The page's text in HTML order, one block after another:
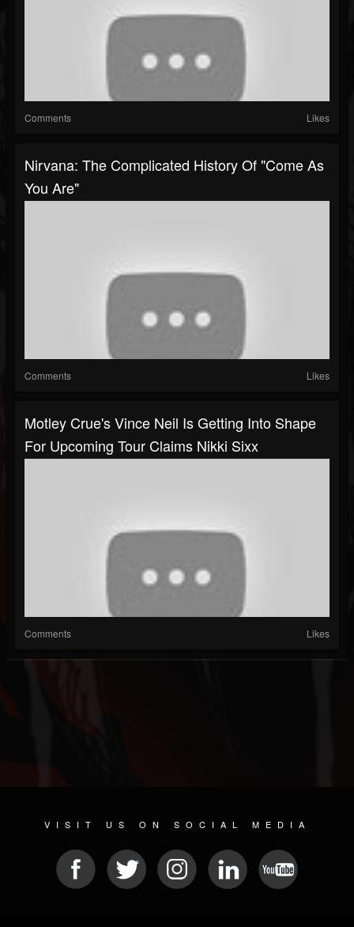
Comments Likes
Nirvana: The Complicated History Of "Come As
You Are"
Comments Likes
Motley Crue's Vince Neil Is Getting Into Shape
For Upcoming Tour Claims Nikki Sixx
Comments Likes
VISIT US ON SOCIAL MEDIA